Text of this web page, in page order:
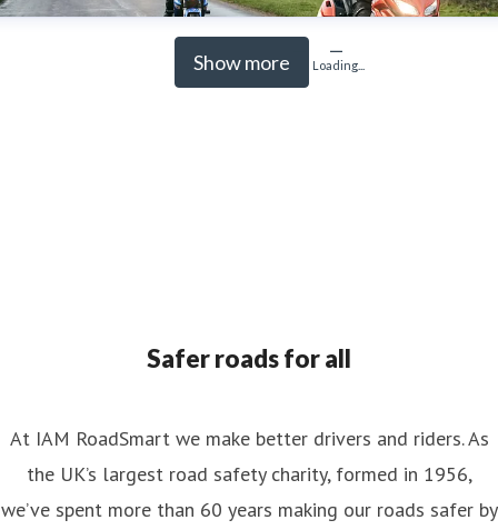
Show more Loading...
Safer roads for all
At IAM RoadSmart we make better drivers and riders. As
the UK’s largest road safety charity, formed in 1956,
we’ve spent more than 60 years making our roads safer by